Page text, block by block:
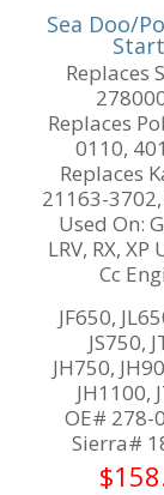
Sea Doo/
Replaces
Replaces
0110,
Replaces
21163-
Used On:
LRV, RX, XP
Cc
JF650,
JS750,
JH750,
JH1100,
OE# 278-
Sierra#
$